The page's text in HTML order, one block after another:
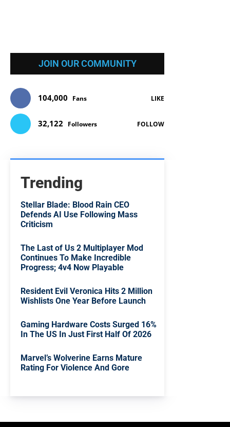
JOIN OUR COMMUNITY
104,000 Fans LIKE
32,122 Followers FOLLOW
Trending
Stellar Blade: Blood Rain CEO
Defends AI Use Following Mass
Criticism
The Last of Us 2 Multiplayer Mod
Continues To Make Incredible
Progress; 4v4 Now Playable
Resident Evil Veronica Hits 2 Million
Wishlists One Year Before Launch
Gaming Hardware Costs Surged 16%
In The US In Just First Half Of 2026
Marvel’s Wolverine Earns Mature
Rating For Violence And Gore